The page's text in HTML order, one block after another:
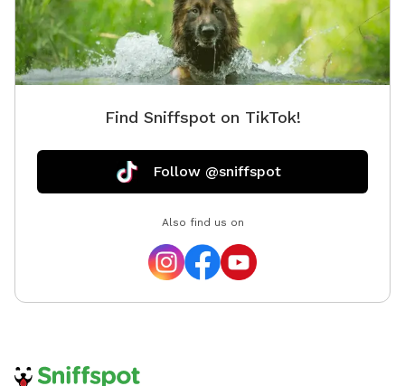
Find Sniffspot on TikTok!
Follow @sniffspot
Also find us on